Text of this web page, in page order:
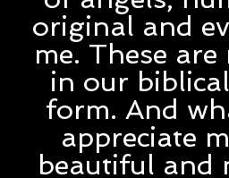
original and
me. These
in our
form. And
appreciate
beautiful and